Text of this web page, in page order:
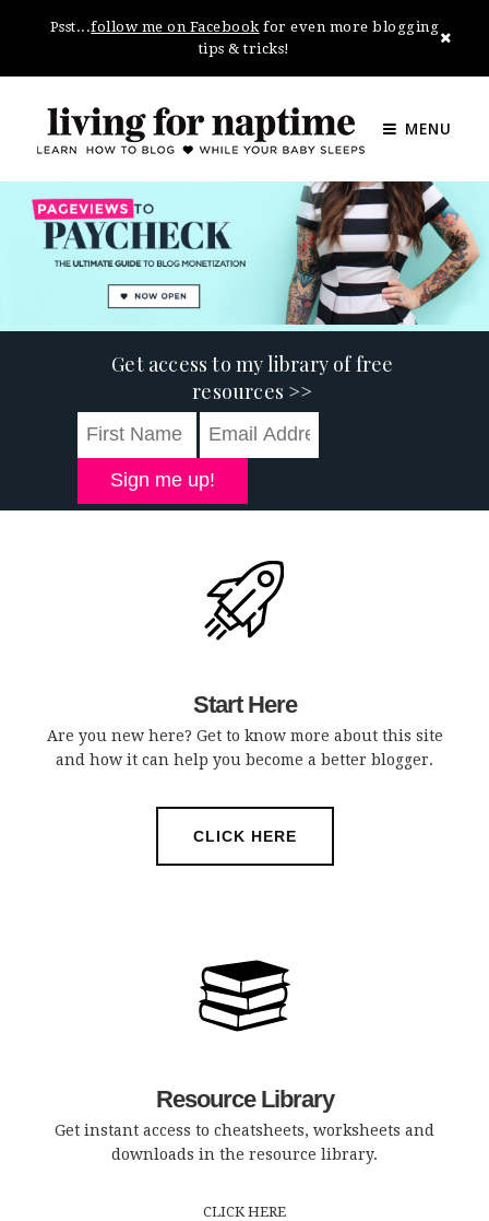
Psst...follow me on Facebook for even more blogging
tips & tricks!
MENU
Get access to my library of free
resources >>
Sign me up!
Start Here
Are you new here? Get to know more about this site
and how it can help you become a better blogger.
CLICK HERE
Resource Library
Get instant access to cheatsheets, worksheets and
downloads in the resource library.
CLICK HERE